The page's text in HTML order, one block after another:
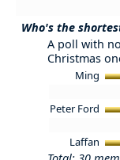
Who's the
A poll with
Christmas
Ming
Peter Ford
Laffan